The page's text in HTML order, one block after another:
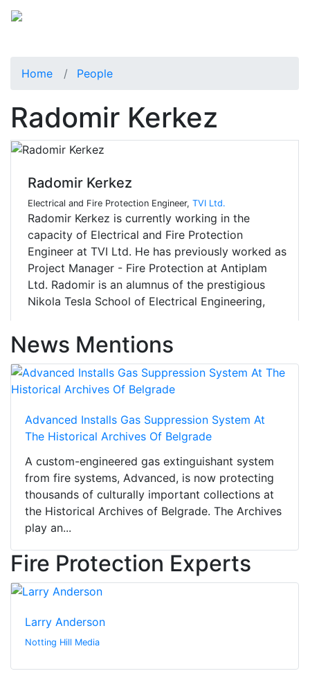
Home People
Radomir Kerkez
Radomir Kerkez
Electrical and Fire Protection Engineer, TVI Ltd.
Radomir Kerkez is currently working in the
capacity of Electrical and Fire Protection
Engineer at TVI Ltd. He has previously worked as
Project Manager - Fire Protection at Antiplam
Ltd. Radomir is an alumnus of the prestigious
Nikola Tesla School of Electrical Engineering,
News Mentions
Advanced Installs Gas Suppression System At
The Historical Archives Of Belgrade
A custom-engineered gas extinguishant system
from fire systems, Advanced, is now protecting
thousands of culturally important collections at
the Historical Archives of Belgrade. The Archives
play an...
Fire Protection Experts
Larry Anderson
Notting Hill Media